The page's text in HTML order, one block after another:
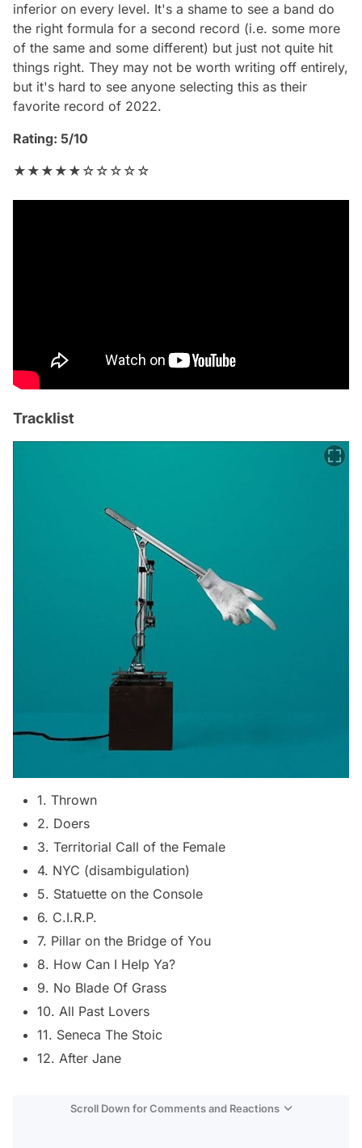
inferior on every level. It's a shame to see a band do
the right formula for a second record (i.e. some more
of the same and some different) but just not quite hit
things right. They may not be worth writing off entirely,
but it's hard to see anyone selecting this as their
favorite record of 2022.
Rating: 5/10
★★★★★☆☆☆☆☆
Tracklist
1. Thrown
2. Doers
3. Territorial Call of the Female
4. NYC (disambigulation)
5. Statuette on the Console
6. C.I.R.P.
7. Pillar on the Bridge of You
8. How Can I Help Ya?
9. No Blade Of Grass
10. All Past Lovers
11. Seneca The Stoic
12. After Jane
Scroll Down for Comments and Reactions